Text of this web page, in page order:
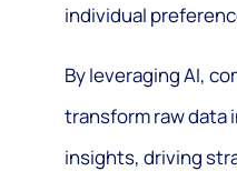
individual
By leveraging AI,
transform raw data
insights, driving